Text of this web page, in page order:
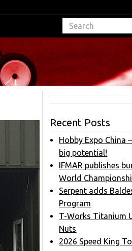
Recent Posts
Hobby Expo China
big potential!
IFMAR publishes
World
Serpent adds
Program
T-Works Titanium
Nuts
2026 Speed King